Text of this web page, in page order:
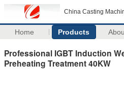
China Casting
Home Products
Professional IGBT Induction
Preheating Treatment 40KW